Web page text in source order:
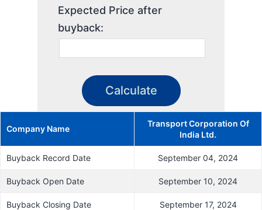
Expected Price after
buyback:
Company Name
Transport Corporation Of
India Ltd.
Buyback Record Date September 04, 2024
Buyback Open Date September 10, 2024
Buyback Closing Date September 17, 2024